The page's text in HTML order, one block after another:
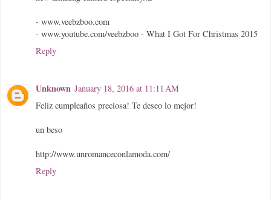
- www.veebzboo.com
- www.youtube.com/veebzboo - What I Got For Christmas 2015
Reply
Unknown January 18, 2016 at 11:11 AM
Feliz cumpleaños preciosa! Te deseo lo mejor!
un beso
http://www.unromanceconlamoda.com/
Reply